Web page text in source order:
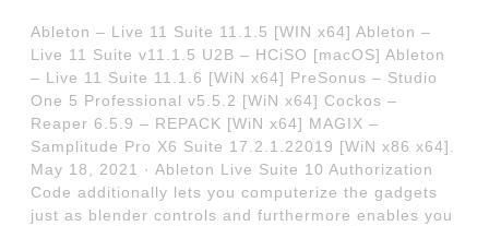
Ableton – Live 11 Suite 11.1.5 [WIN x64] Ableton –
Live 11 Suite v11.1.5 U2B – HCiSO [macOS] Ableton
– Live 11 Suite 11.1.6 [WiN x64] PreSonus – Studio
One 5 Professional v5.5.2 [WiN x64] Cockos –
Reaper 6.5.9 – REPACK [WiN x64] MAGIX –
Samplitude Pro X6 Suite 17.2.1.22019 [WiN x86 x64].
May 18, 2021 · Ableton Live Suite 10 Authorization
Code additionally lets you computerize the gadgets
just as blender controls and furthermore enables you